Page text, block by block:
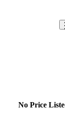
No Price